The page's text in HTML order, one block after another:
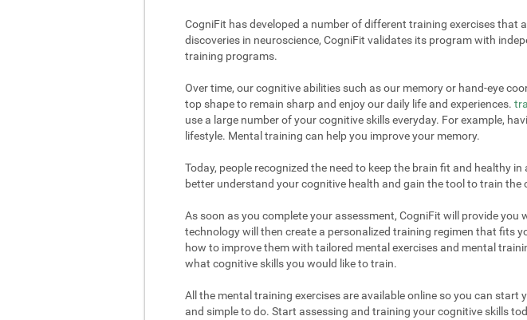
CogniFit has developed a number of different training exercises that
discoveries in neuroscience, CogniFit validates its program with
training programs.
Over time, our cognitive abilities such as our memory or hand-eye
top shape to remain sharp and enjoy our daily life and experiences.
use a large number of your cognitive skills everyday. For example,
lifestyle. Mental training can help you improve your memory.
Today, people recognized the need to keep the brain fit and healthy
better understand your cognitive health and gain the tool to train
As soon as you complete your assessment, CogniFit will provide
technology will then create a personalized training regimen that fits
how to improve them with tailored mental exercises and mental
what cognitive skills you would like to train.
All the mental training exercises are available online so you can
and simple to do. Start assessing and training your cognitive skills